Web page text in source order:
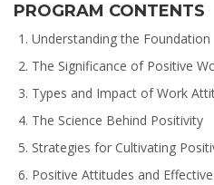
PROGRAM CONTENTS
Understanding the Foundation
The Significance of Positive
Types and Impact of Work
The Science Behind Positivity
Strategies for Cultivating
Positive Attitudes and